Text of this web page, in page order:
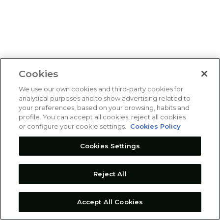
Cookies
We use our own cookies and third-party cookies for
analytical purposes and to show advertising related to
your preferences, based on your browsing, habits and
profile. You can accept all cookies, reject all cookies
or configure your cookie settings.
Cookies Policy
Cookies Settings
Reject All
Accept All Cookies